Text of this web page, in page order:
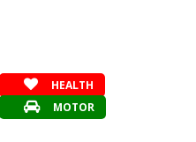
HEALTH
MOTOR